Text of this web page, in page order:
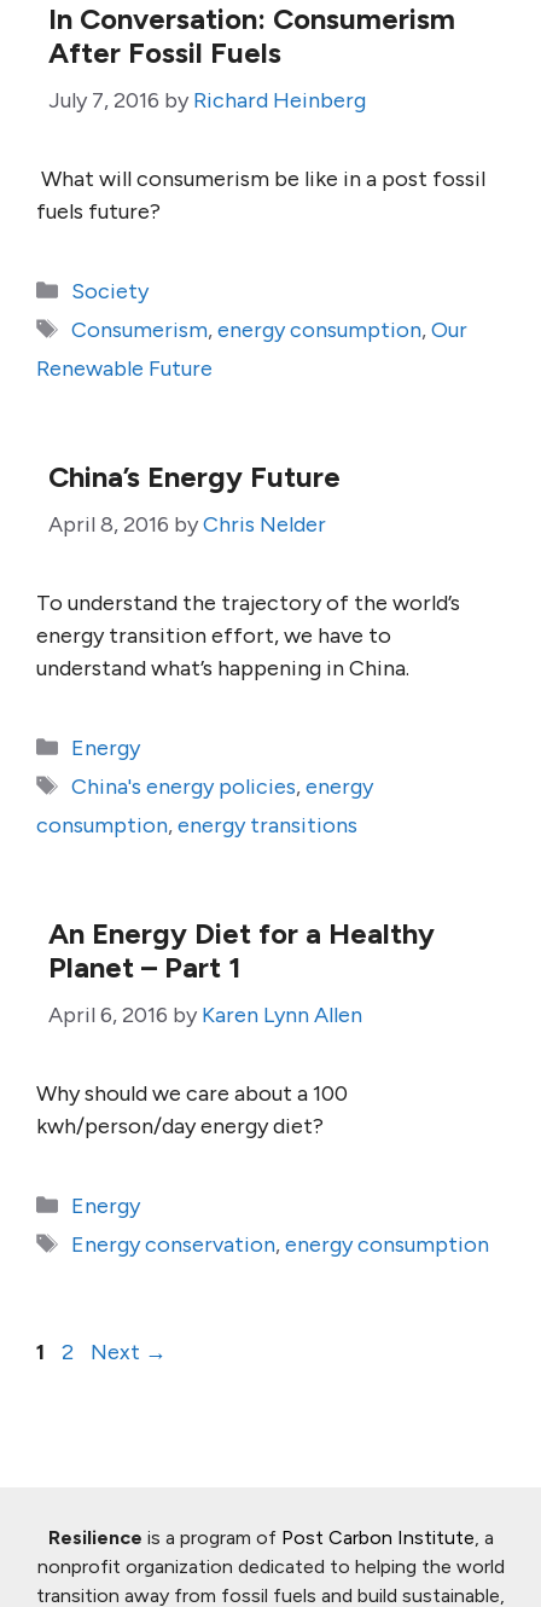
In Conversation: Consumerism
After Fossil Fuels
July 7, 2016 by Richard Heinberg
What will consumerism be like in a post fossil
fuels future?
Categories
Society
Tags
Consumerism,energy consumption,Our
Renewable Future
China’s Energy Future
April 8, 2016 byChris Nelder
To understand the trajectory of the world’s
energy transition effort, we have to
understand what’s happening in China.
Categories
Energy
Tags
China's energy policies,energy
consumption,energy transitions
An Energy Diet for a Healthy
Planet – Part 1
April 6, 2016 by Karen Lynn Allen
Why should we care about a 100
kwh/person/day energy diet?
Categories
Energy
Tags
Energy conservation,energy consumption
Page
1 Page
2 Next →
Resilience is a program of Post Carbon Institute, a
nonprofit organization dedicated to helping the world
transition away from fossil fuels and build sustainable,